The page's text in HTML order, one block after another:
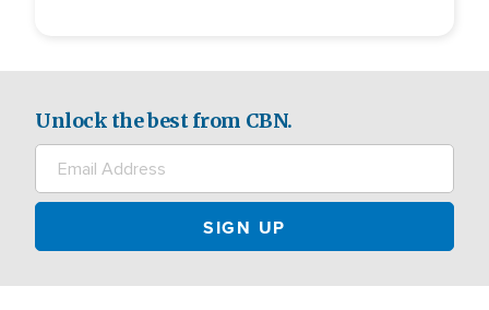
Unlock the best from CBN.